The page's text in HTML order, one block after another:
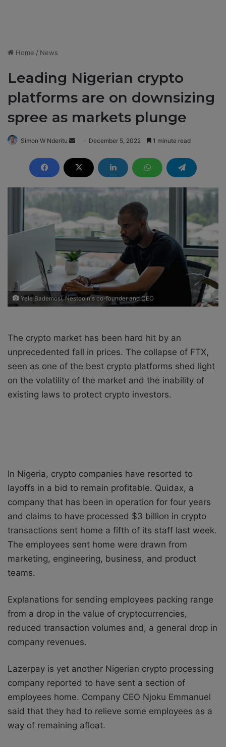
Home / News
Leading Nigerian crypto
platforms are on downsizing
spree as markets plunge
Simon W Nderitu
n
d
a
a
i
l
December 5, 2022 1 minute read
Yele Bademosi, Nestcoin's co-founder and CEO
The crypto market has been hard hit by an
unprecedented fall in prices. The collapse of FTX,
seen as one of the best crypto platforms shed light
on the volatility of the market and the inability of
existing laws to protect crypto investors.
In Nigeria, crypto companies have resorted to
layoffs in a bid to remain profitable. Quidax, a
company that has been in operation for four years
and claims to have processed $3 billion in crypto
transactions sent home a fifth of its staff last week.
The employees sent home were drawn from
marketing, engineering, business, and product
teams.
Explanations for sending employees packing range
from a drop in the value of cryptocurrencies,
reduced transaction volumes and, a general drop in
company revenues.
Lazerpay is yet another Nigerian crypto processing
company reported to have sent a section of
employees home. Company CEO Njoku Emmanuel
said that they had to relieve some employees as a
way of remaining afloat.